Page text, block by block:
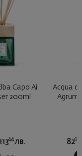
Capo Ai
200ml
44 лв.
Acqua
8200